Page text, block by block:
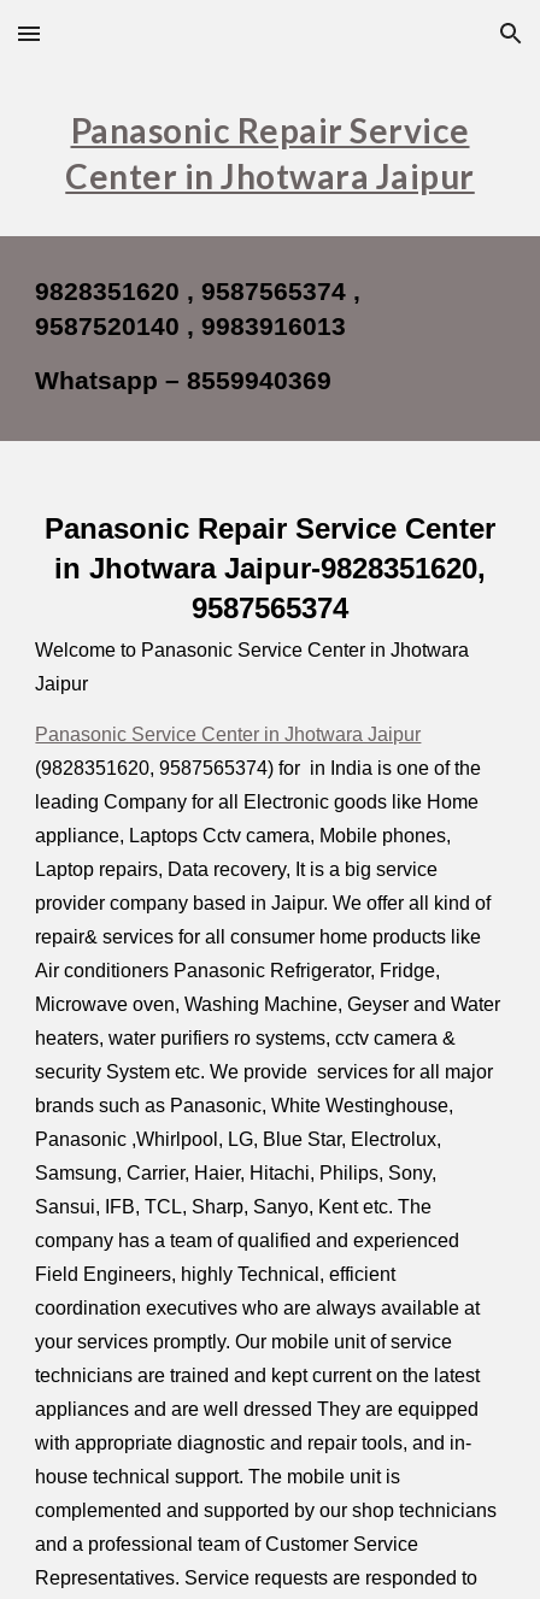
Skip to main content Skip to navigation
Panasonic Repair Service
Center in Jhotwara Jaipur
9828351620 , 9587565374 ,
9587520140 , 9983916013
Whatsapp – 8559940369
Panasonic Repair Service Center
in Jhotwara Jaipur-9828351620,
9587565374
Welcome to Panasonic Service Center in Jhotwara
Jaipur
Panasonic Service Center in Jhotwara Jaipur
(9828351620, 9587565374) for in India is one of the
leading Company for all Electronic goods like Home
appliance, Laptops Cctv camera, Mobile phones,
Laptop repairs, Data recovery, It is a big service
provider company based in Jaipur. We offer all kind of
repair& services for all consumer home products like
Air conditioners Panasonic Refrigerator, Fridge,
Microwave oven, Washing Machine, Geyser and Water
heaters, water purifiers ro systems, cctv camera &
security System etc. We provide services for all major
brands such as Panasonic, White Westinghouse,
Panasonic ,Whirlpool, LG, Blue Star, Electrolux,
Samsung, Carrier, Haier, Hitachi, Philips, Sony,
Sansui, IFB, TCL, Sharp, Sanyo, Kent etc. The
company has a team of qualified and experienced
Field Engineers, highly Technical, efficient
coordination executives who are always available at
your services promptly. Our mobile unit of service
technicians are trained and kept current on the latest
appliances and are well dressed They are equipped
with appropriate diagnostic and repair tools, and in-
house technical support. The mobile unit is
complemented and supported by our shop technicians
and a professional team of Customer Service
Representatives. Service requests are responded to